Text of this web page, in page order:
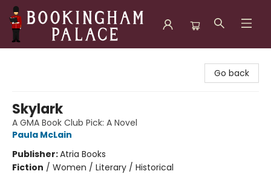
Go back
Skylark
A GMA Book Club Pick: A Novel
Paula McLain
Publisher:Atria Books
Fiction / Women / Literary / Historical